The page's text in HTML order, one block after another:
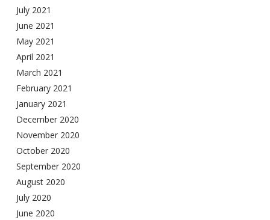
July 2021
June 2021
May 2021
April 2021
March 2021
February 2021
January 2021
December 2020
November 2020
October 2020
September 2020
August 2020
July 2020
June 2020